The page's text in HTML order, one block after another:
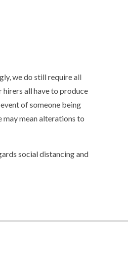
we do still require all
hirers all have to produce
of someone being
may mean alterations to
social distancing and